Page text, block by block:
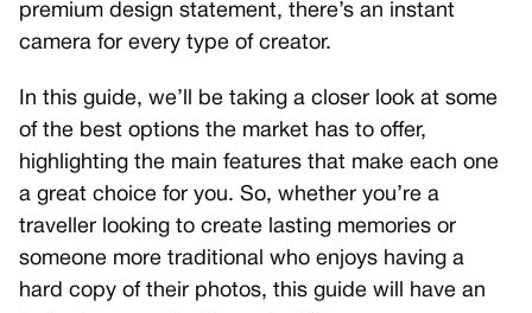
premium design statement, there’s an instant
camera for every type of creator.
In this guide, we’ll be taking a closer look at some
of the best options the market has to offer,
highlighting the main features that make each one
a great choice for you. So, whether you’re a
traveller looking to create lasting memories or
someone more traditional who enjoys having a
hard copy of their photos, this guide will have an